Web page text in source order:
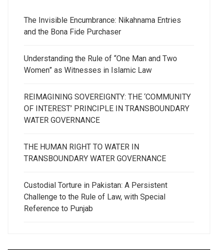
The Invisible Encumbrance: Nikahnama Entries
and the Bona Fide Purchaser
Understanding the Rule of “One Man and Two
Women” as Witnesses in Islamic Law
REIMAGINING SOVEREIGNTY: THE ‘COMMUNITY
OF INTEREST’ PRINCIPLE IN TRANSBOUNDARY
WATER GOVERNANCE
THE HUMAN RIGHT TO WATER IN
TRANSBOUNDARY WATER GOVERNANCE
Custodial Torture in Pakistan: A Persistent
Challenge to the Rule of Law, with Special
Reference to Punjab